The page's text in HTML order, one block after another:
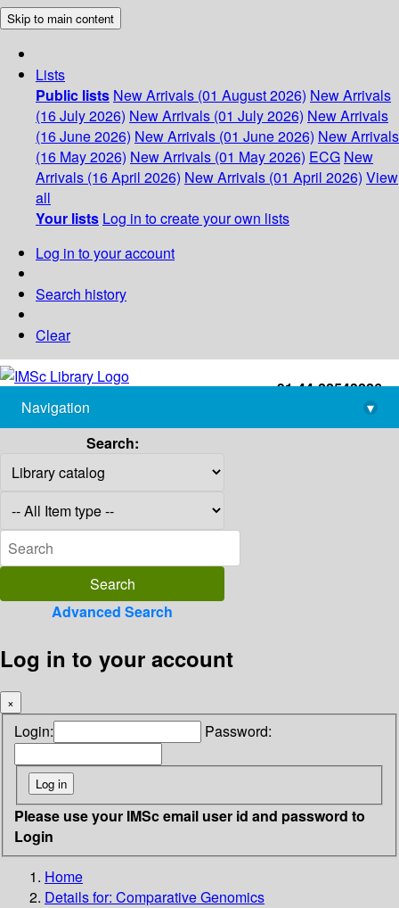
Skip to main content
Lists
Public lists New Arrivals (01 August 2026) New Arrivals
(16 July 2026) New Arrivals (01 July 2026) New Arrivals
(16 June 2026) New Arrivals (01 June 2026) New Arrivals
(16 May 2026) New Arrivals (01 May 2026) ECG New
Arrivals (16 April 2026) New Arrivals (01 April 2026) View
all
Your lists Log in to create your own lists
Log in to your account
Search history
Clear
+91-44-22543226
library@imsc.res.in
Navigation
▾
Search:
Advanced Search
Log in to your account
×
Login: Password:
Please use your IMSc email user id and password to
Login
Home
Details for: Comparative Genomics